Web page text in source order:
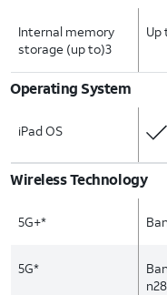
Internal memory
storage (up to)3
Up
Operating System
iPad OS
Wireless Technology
5G+*
5G*